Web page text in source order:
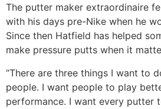
The putter maker extraordinaire
with his days pre-Nike when he
Since then Hatfield has helped
make pressure putts when it
“There are three things I want to
people. I want people to play
performance. I want every putter